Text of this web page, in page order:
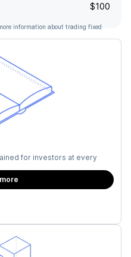
$100
information about trading fixed
for investors at every